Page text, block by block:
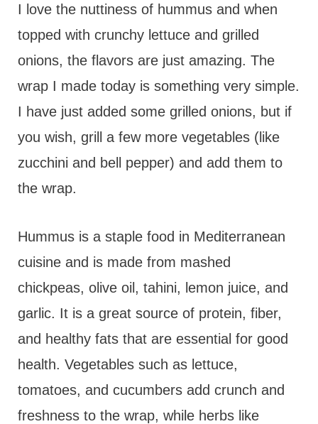
I love the nuttiness of hummus and when
topped with crunchy lettuce and grilled
onions, the flavors are just amazing. The
wrap I made today is something very simple.
I have just added some grilled onions, but if
you wish, grill a few more vegetables (like
zucchini and bell pepper) and add them to
the wrap.
Hummus is a staple food in Mediterranean
cuisine and is made from mashed
chickpeas, olive oil, tahini, lemon juice, and
garlic. It is a great source of protein, fiber,
and healthy fats that are essential for good
health. Vegetables such as lettuce,
tomatoes, and cucumbers add crunch and
freshness to the wrap, while herbs like